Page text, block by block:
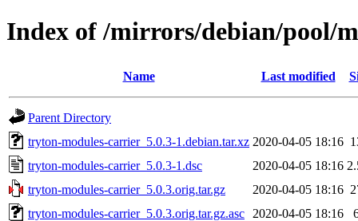
Index of /mirrors/debian/pool/
Name Last modified
Parent Directory
tryton-modules-carrier_5.0.3-1.debian.tar.xz 2020-04-05 18:16
tryton-modules-carrier_5.0.3-1.dsc
2020-04-05 18:16
tryton-modules-carrier_5.0.3.orig.tar.gz
2020-04-05 18:16
tryton-modules-carrier_5.0.3.orig.tar.gz.asc
2020-04-05 18:16